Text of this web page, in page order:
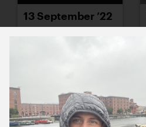
13 September ’22